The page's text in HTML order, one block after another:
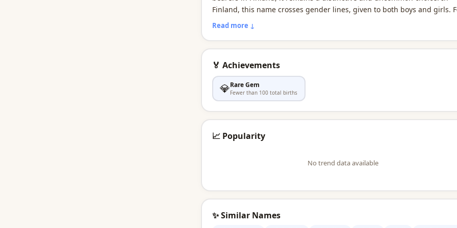
Finland, this name crosses gender lines, given to both boys and girls.
many Finns, it celebrated on its nimipäivä, a cherished Finnish name-
Read more ↓
🏅 Achievements
💎Rare Gem
Fewer than 100 total births
📈 Popularity
No trend data available
✨ Similar Names